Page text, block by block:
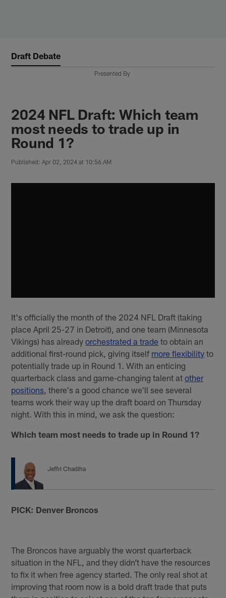
Draft Debate
Presented By
2024 NFL Draft: Which team
most needs to trade up in
Round 1?
Published: Apr 02, 2024 at 10:56 AM
It's officially the month of the 2024 NFL Draft (taking
place April 25-27 in Detroit), and one team (Minnesota
Vikings) has alreadyorchestrated a trade to obtain an
additional first-round pick, giving itself more flexibility to
potentially trade up in Round 1. With an enticing
quarterback class and game-changing talent atother
positions, there's a good chance we'll see several
teams work their way up the draft board on Thursday
night. With this in mind, we ask the question:
Which team most needs to trade up in Round 1?
Jeffri Chadiha
PICK: Denver Broncos
The Broncos have arguably the worst quarterback
situation in the NFL, and they didn’t have the resources
to fix it when free agency started. The only real shot at
improving that room now is a bold draft trade that puts